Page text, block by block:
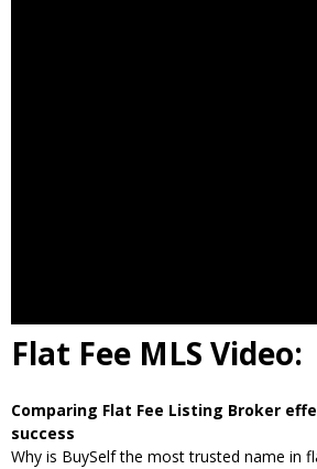
Flat Fee MLS Video:
Comparing Flat Fee Listing Broker
success
Why is BuySelf the most trusted name in